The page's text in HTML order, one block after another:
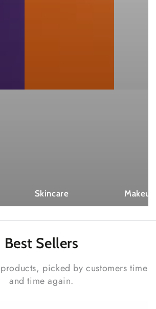
Skincare Makeup
Best Sellers
picked by customers time
and time again.